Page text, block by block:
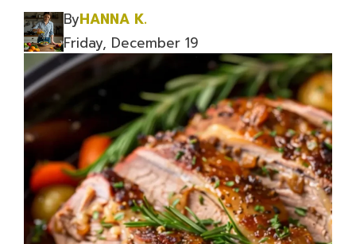
ByHANNA K.
Friday, December 19